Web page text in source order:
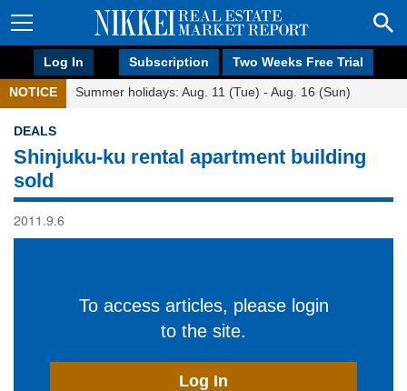
Log In Subscription Two Weeks Free Trial
NOTICE Summer holidays: Aug. 11 (Tue) - Aug. 16 (Sun)
DEALS
Shinjuku-ku rental apartment building
sold
2011.9.6
To access articles, please login
to the site.
Log In